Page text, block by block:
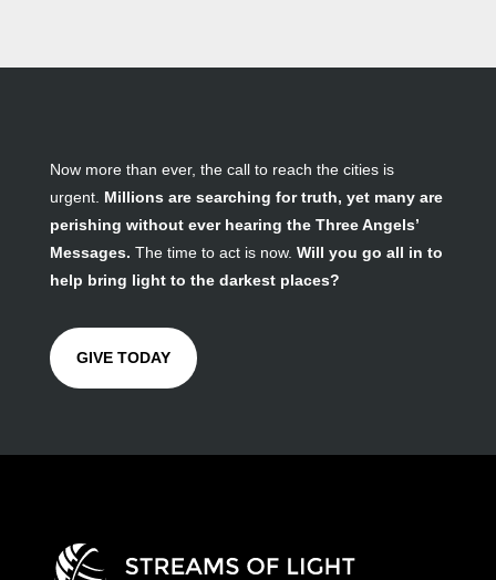
Now more than ever, the call to reach the cities is
urgent. Millions are searching for truth, yet many are
perishing without ever hearing the Three Angels’
Messages. The time to act is now. Will you go all in to
help bring light to the darkest places?
GIVE TODAY